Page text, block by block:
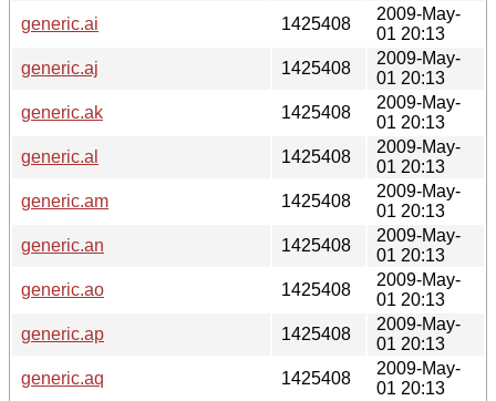
generic.ai
1425408
2009-May-
01 20:13
generic.aj
1425408
2009-May-
01 20:13
generic.ak
1425408
2009-May-
01 20:13
generic.al
1425408
2009-May-
01 20:13
generic.am
1425408
2009-May-
01 20:13
generic.an
1425408
2009-May-
01 20:13
generic.ao
1425408
2009-May-
01 20:13
generic.ap
1425408
2009-May-
01 20:13
generic.aq
1425408
2009-May-
01 20:13